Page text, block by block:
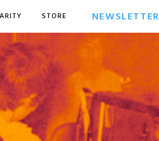
STORE NEWSLETTER